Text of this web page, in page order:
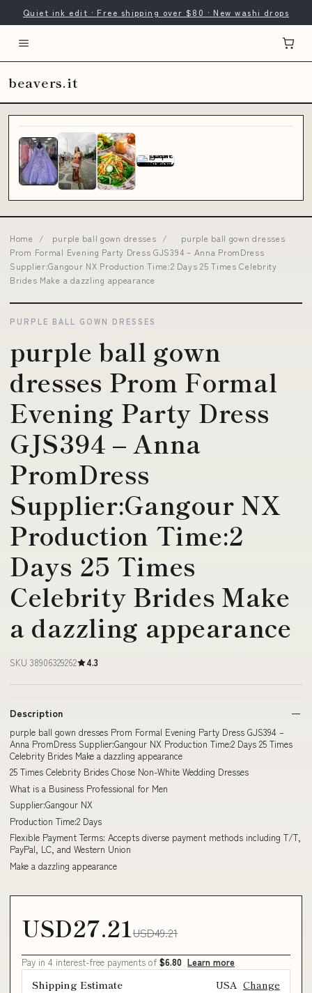
Quiet ink edit · Free shipping over $80 · New washi drops
beavers.it
Home / purple ball gown dresses /
purple ball gown dresses
Prom Formal Evening Party Dress GJS394 – Anna PromDress
Supplier:Gangour NX Production Time:2 Days 25 Times Celebrity
Brides Make a dazzling appearance
PURPLE BALL GOWN DRESSES
purple ball gown
dresses Prom Formal
Evening Party Dress
GJS394 – Anna
PromDress
Supplier:Gangour NX
Production Time:2
Days 25 Times
Celebrity Brides Make
a dazzling appearance
SKU 38906329262 4.3
Description
purple ball gown dresses Prom Formal Evening Party Dress GJS394 –
Anna PromDress Supplier:Gangour NX Production Time:2 Days 25 Times
Celebrity Brides Make a dazzling appearance
25 Times Celebrity Brides Chose Non-White Wedding Dresses
What is a Business Professional for Men
Supplier:Gangour NX
Production Time:2 Days
Flexible Payment Terms: Accepts diverse payment methods including T/T,
PayPal, LC, and Western Union
Make a dazzling appearance
USD27.21USD49.21
Pay in 4 interest-free payments of $6.80 Learn more
Shipping Estimate USA Change